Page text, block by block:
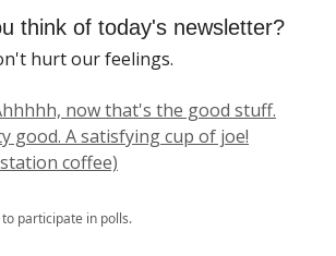
think of today's newsletter?
hurt our feelings.
now that's the good stuff.
good. A satisfying cup of joe!
station coffee)
to participate in polls.